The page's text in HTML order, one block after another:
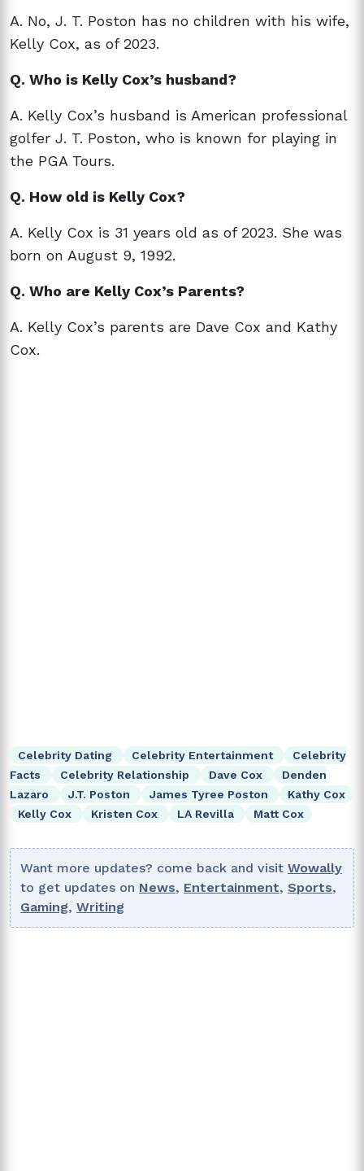
A. No, J. T. Poston has no children with his wife,
Kelly Cox, as of 2023.
Q. Who is Kelly Cox’s husband?
A. Kelly Cox’s husband is American professional
golfer J. T. Poston, who is known for playing in
the PGA Tours.
Q. How old is Kelly Cox?
A. Kelly Cox is 31 years old as of 2023. She was
born on August 9, 1992.
Q. Who are Kelly Cox’s Parents?
A. Kelly Cox’s parents are Dave Cox and Kathy
Cox.
Celebrity Dating Celebrity Entertainment
Celebrity
Facts
Celebrity Relationship Dave Cox
Denden
Lazaro
J.T. Poston James Tyree Poston
Kathy Cox
Kelly Cox
Kristen Cox LA Revilla Matt Cox
Want more updates? come back and visit Wowally
to get updates on News, Entertainment, Sports,
Gaming, Writing